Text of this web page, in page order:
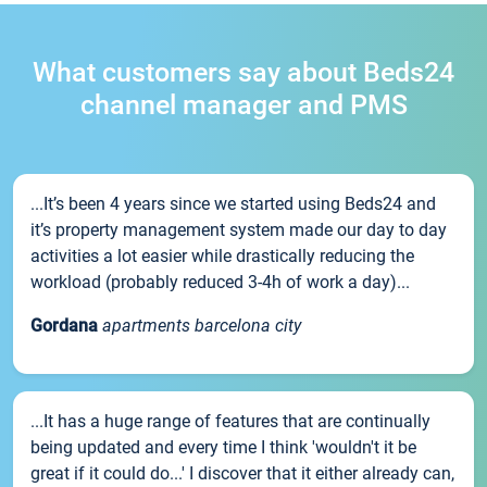
What customers say about Beds24
channel manager and PMS
...It’s been 4 years since we started using Beds24 and
it’s property management system made our day to day
activities a lot easier while drastically reducing the
workload (probably reduced 3-4h of work a day)...
Gordana apartments barcelona city
...It has a huge range of features that are continually
being updated and every time I think 'wouldn't it be
great if it could do...' I discover that it either already can,